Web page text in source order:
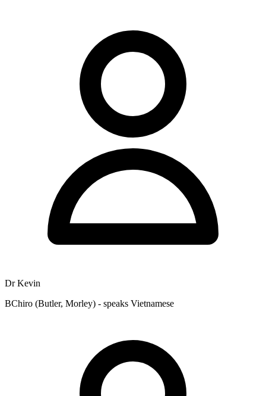
Dr Kevin
BChiro (Butler, Morley) - speaks Vietnamese